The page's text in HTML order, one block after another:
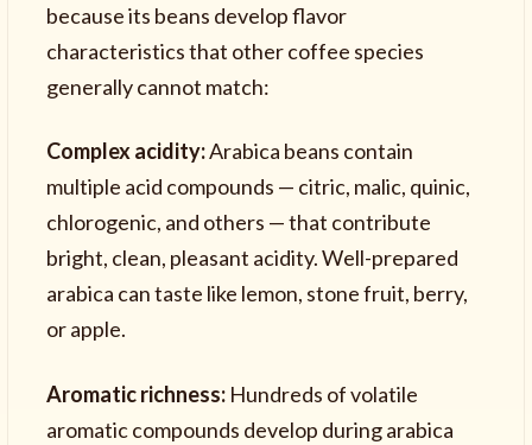
because its beans develop flavor
characteristics that other coffee species
generally cannot match:
Complex acidity:Arabica beans contain
multiple acid compounds — citric, malic, quinic,
chlorogenic, and others — that contribute
bright, clean, pleasant acidity. Well-prepared
arabica can taste like lemon, stone fruit, berry,
or apple.
Aromatic richness: Hundreds of volatile
aromatic compounds develop during arabica